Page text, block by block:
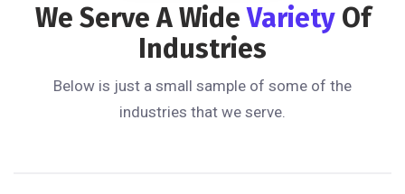
We Serve A WideVariety Of
Industries
Below is just a small sample of some of the
industries that we serve.